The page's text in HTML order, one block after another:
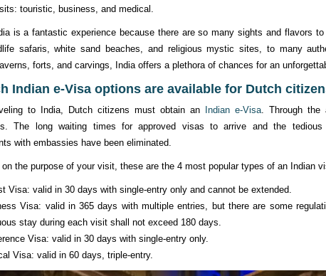
touristic, business, and medical.
is a fantastic experience because there are so many sights and flavors to
safaris, white sand beaches, and religious mystic sites, to many
forts, and carvings, India offers a plethora of chances for an
Indian e-Visa options are available for Dutch
to India, Dutch citizens must obtain an Indian e-Visa. Through the
The long waiting times for approved visas to arrive and the
with embassies have been eliminated.
on the purpose of your visit, these are the 4 most popular types of an Indian
Visa: valid in 30 days with single-entry only and cannot be extended.
Visa: valid in 365 days with multiple entries, but there are some
stay during each visit shall not exceed 180 days.
Visa: valid in 30 days with single-entry only.
Visa: valid in 60 days, triple-entry.